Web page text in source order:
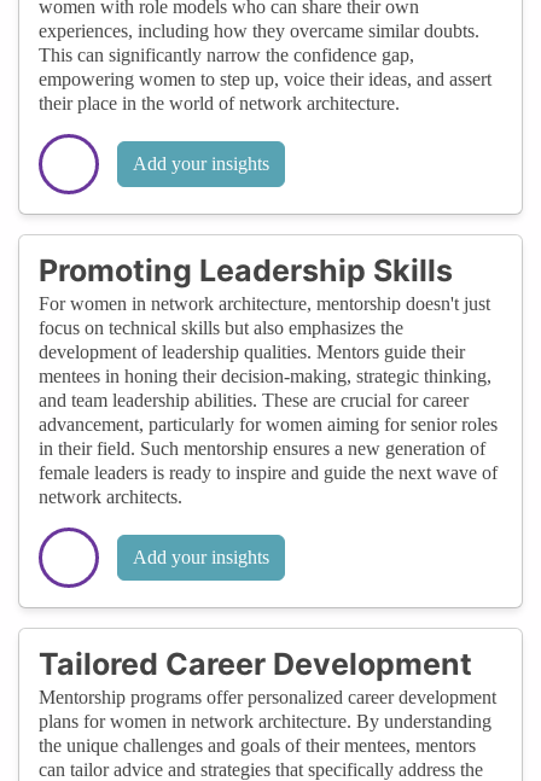
women with role models who can share their own
experiences, including how they overcame similar doubts.
This can significantly narrow the confidence gap,
empowering women to step up, voice their ideas, and assert
their place in the world of network architecture.
Add your insights
Promoting Leadership Skills
For women in network architecture, mentorship doesn't just
focus on technical skills but also emphasizes the
development of leadership qualities. Mentors guide their
mentees in honing their decision-making, strategic thinking,
and team leadership abilities. These are crucial for career
advancement, particularly for women aiming for senior roles
in their field. Such mentorship ensures a new generation of
female leaders is ready to inspire and guide the next wave of
network architects.
Add your insights
Tailored Career Development
Mentorship programs offer personalized career development
plans for women in network architecture. By understanding
the unique challenges and goals of their mentees, mentors
can tailor advice and strategies that specifically address the